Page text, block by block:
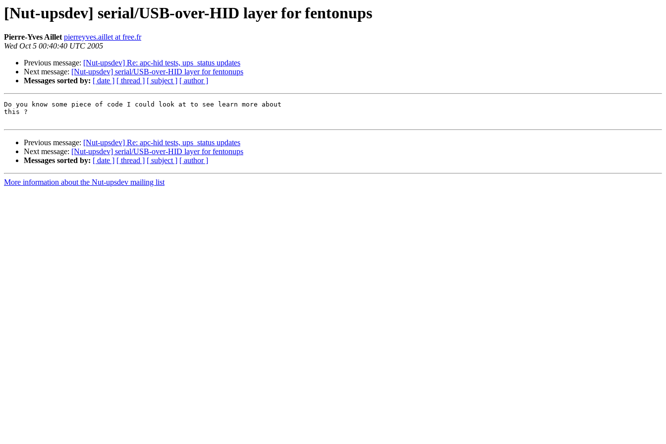
[Nut-upsdev] serial/USB-over-HID layer for fentonups
Pierre-Yves Aillet pierreyves.aillet at free.fr
Wed Oct 5 00:40:40 UTC 2005
Previous message: [Nut-upsdev] Re: apc-hid tests, ups_status updates
Next message: [Nut-upsdev] serial/USB-over-HID layer for fentonups
Messages sorted by: [ date ] [ thread ] [ subject ] [ author ]
Do you know some piece of code I could look at to see learn more about
this ?
Previous message: [Nut-upsdev] Re: apc-hid tests, ups_status updates
Next message: [Nut-upsdev] serial/USB-over-HID layer for fentonups
Messages sorted by: [ date ] [ thread ] [ subject ] [ author ]
More information about the Nut-upsdev mailing list